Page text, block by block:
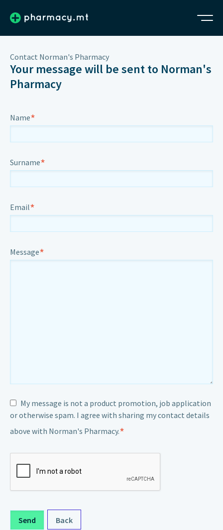
Contact Norman's Pharmacy
Your message will be sent to Norman's
Pharmacy
Name*
Surname*
Email*
Message*
My message is not a product promotion, job application
or otherwise spam. I agree with sharing my contact details
above with Norman's Pharmacy.*
Back